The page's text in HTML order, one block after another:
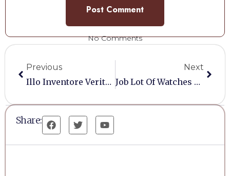
No Comments
Previous
Illo Inventore Veritatis Et Quasi Architecto
Next
Job Lot Of Watches And Jewelry
Share: